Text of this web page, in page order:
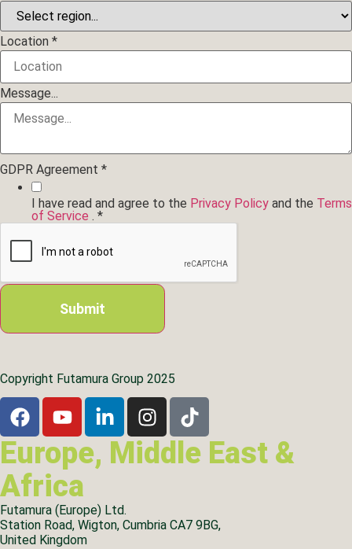
Location *
Message...
Location
Layout
region...
GDPR Agreement *
I have read and agree to the Privacy Policy and the Terms
of Service . *
Submit
Copyright Futamura Group 2025
Europe, Middle East &
Africa
Futamura (Europe) Ltd.
Station Road, Wigton, Cumbria CA7 9BG,
United Kingdom